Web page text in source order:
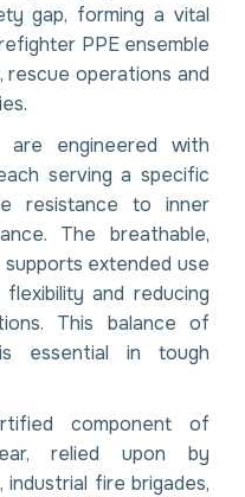
gap, forming a vital
PPE ensemble
rescue operations and
engineered with
serving a specific
resistance to inner
The breathable,
extended use
and reducing
This balance of
essential in tough
component of
relied upon by
fire brigades,